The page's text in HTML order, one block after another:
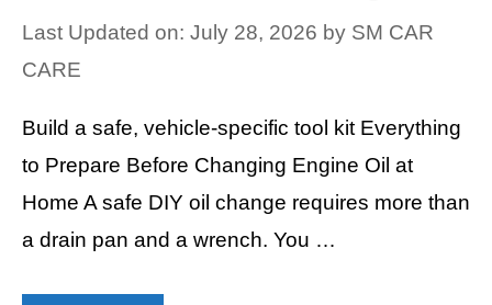
Last Updated on: July 28, 2026 by SM CAR
CARE
Build a safe, vehicle-specific tool kit Everything
to Prepare Before Changing Engine Oil at
Home A safe DIY oil change requires more than
a drain pan and a wrench. You …